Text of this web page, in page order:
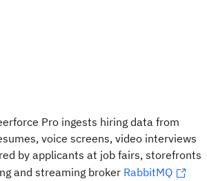
Pro ingests hiring data from
voice screens, video interviews
by applicants at job fairs, storefronts
and streaming broker RabbitMQ